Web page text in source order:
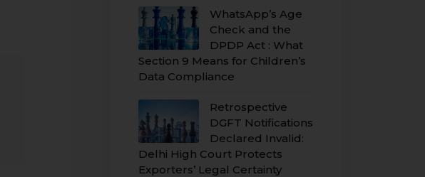
WhatsApp’s Age
Check and the
DPDP Act : What
Section 9 Means for Children’s
Data Compliance
Retrospective
DGFT Notifications
Declared Invalid:
Delhi High Court Protects
Exporters’ Legal Certainty